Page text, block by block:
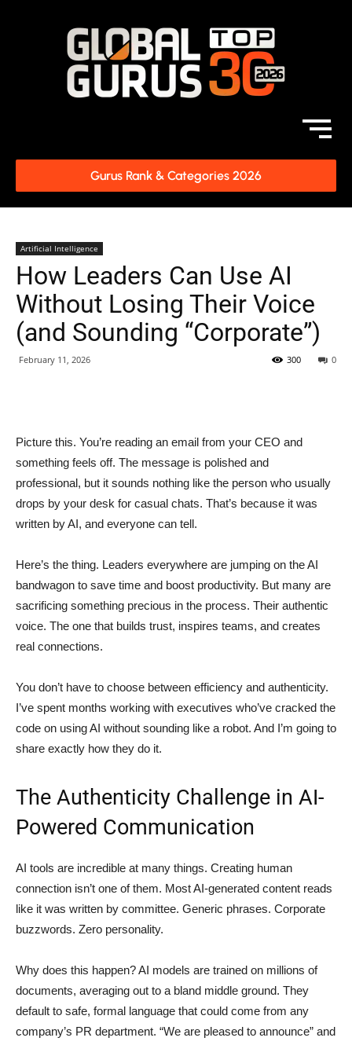
Gurus Rank & Categories 2026
Artificial Intelligence
How Leaders Can Use AI
Without Losing Their Voice
(and Sounding “Corporate”)
February 11, 2026 0
300
Picture this. You’re reading an email from your CEO and
something feels off. The message is polished and
professional, but it sounds nothing like the person who usually
drops by your desk for casual chats. That’s because it was
written by AI, and everyone can tell.
Here’s the thing. Leaders everywhere are jumping on the AI
bandwagon to save time and boost productivity. But many are
sacrificing something precious in the process. Their authentic
voice. The one that builds trust, inspires teams, and creates
real connections.
You don’t have to choose between efficiency and authenticity.
I’ve spent months working with executives who’ve cracked the
code on using AI without sounding like a robot. And I’m going to
share exactly how they do it.
The Authenticity Challenge in AI-
Powered Communication
AI tools are incredible at many things. Creating human
connection isn’t one of them. Most AI-generated content reads
like it was written by committee. Generic phrases. Corporate
buzzwords. Zero personality.
Why does this happen? AI models are trained on millions of
documents, averaging out to a bland middle ground. They
default to safe, formal language that could come from any
company’s PR department. “We are pleased to announce” and